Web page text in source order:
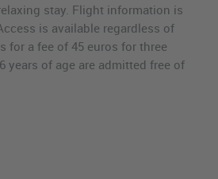
stay. Flight information is
is available regardless of
for a fee of 45 euros for three
years of age are admitted free of